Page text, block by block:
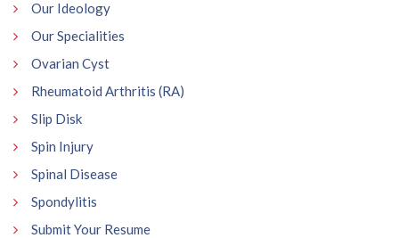
Our Ideology
Our Specialities
Ovarian Cyst
Rheumatoid Arthritis (RA)
Slip Disk
Spin Injury
Spinal Disease
Spondylitis
Submit Your Resume